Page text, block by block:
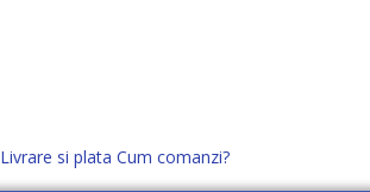
Livrare si plata Cum comanzi?